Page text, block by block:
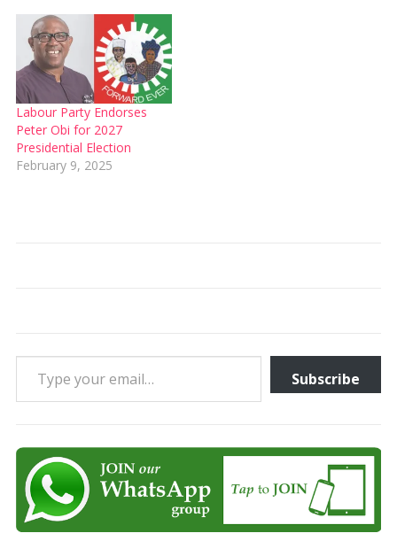
Labour Party Endorses
Peter Obi for 2027
Presidential Election
February 9, 2025
Type your email…
Subscribe